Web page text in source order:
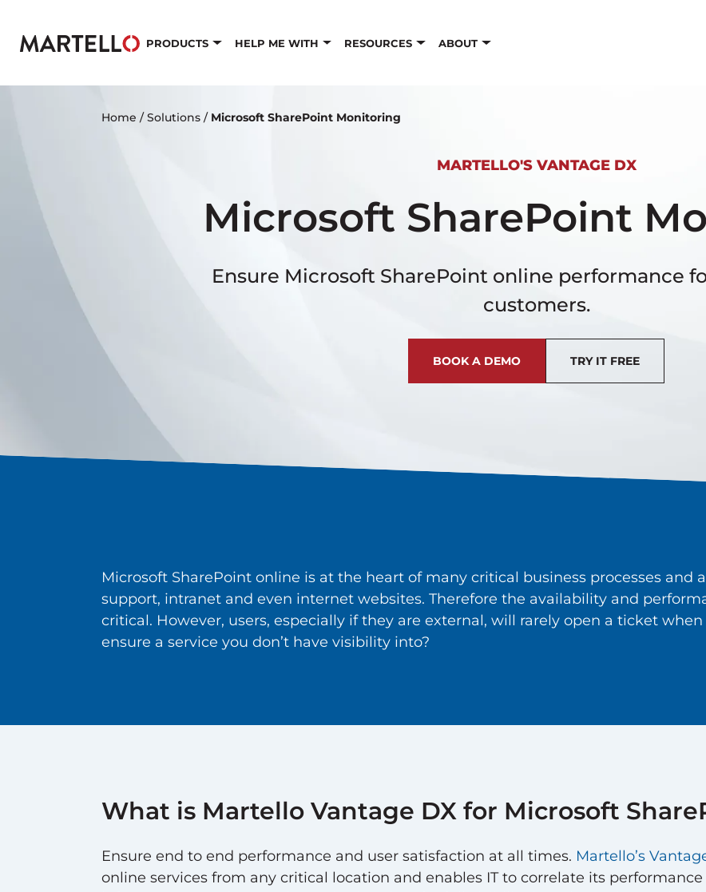
PRODUCTS HELP ME WITH RESOURCES ABOUT
Home /Solutions / Microsoft SharePoint Monitoring
MARTELLO'S VANTAGE DX
Microsoft SharePoint
Ensure Microsoft SharePoint online performance
customers.
BOOK A DEMO TRY IT FREE
Microsoft SharePoint online is at the heart of many critical business processes and
support, intranet and even internet websites. Therefore the availability and
critical. However, users, especially if they are external, will rarely open a ticket
ensure a service you don’t have visibility into?
What is Martello Vantage DX for Microsoft
Ensure end to end performance and user satisfaction at all times. Martello’s
online services from any critical location and enables IT to correlate its